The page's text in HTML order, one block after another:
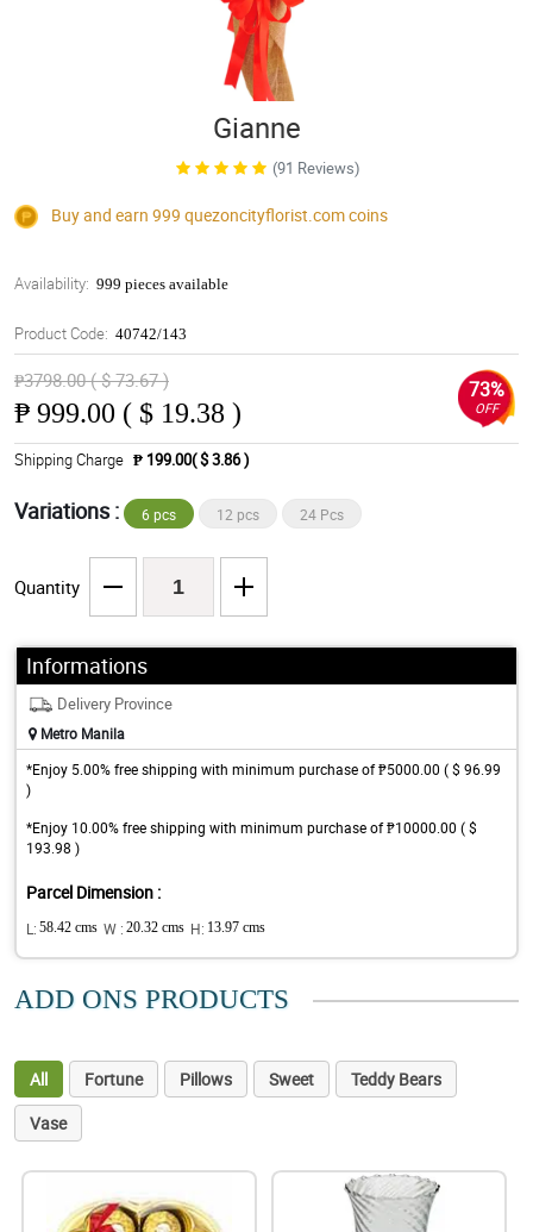
Gianne
(91 Reviews)
Buy and earn 999 quezoncityflorist.comcoins
Availability: 999 pieces available
Product Code: 40742/143
₱3798.00 ( $ 73.67 )
₱ 999.00 ( $ 19.38 )
73%
OFF
Shipping Charge ₱ 199.00( $ 3.86 )
Variations : 6 pcs 12 pcs 24 Pcs
Quantity
Informations
Delivery Province
Metro Manila
*Enjoy 5.00% free shipping with minimum purchase of ₱5000.00 ( $ 96.99
)
*Enjoy 10.00% free shipping with minimum purchase of ₱10000.00 ( $
193.98 )
Parcel Dimension :
L: 58.42 cms W : 20.32 cms H: 13.97 cms
ADD ONS PRODUCTS
All Fortune Pillows Sweet
Teddy Bears
Vase